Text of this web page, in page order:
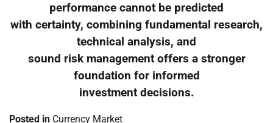
performance cannot be predicted
with certainty, combining fundamental research,
technical analysis, and
sound risk management offers a stronger
foundation for informed
investment decisions.
Posted in Currency Market